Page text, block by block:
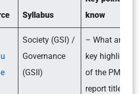
Syllabus
know
Society (GSI) /
Governance
(GSII)
– What are the
key highlights
of the PM-EAC
report titled